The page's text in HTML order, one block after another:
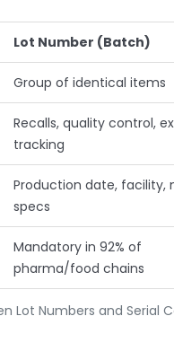
Lot Numbers and Serial
Lot Number (Batch)
Group of identical items
Recalls, quality control,
tracking
Production date, facility,
specs
Mandatory in 92% of
pharma/food chains